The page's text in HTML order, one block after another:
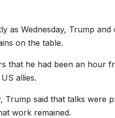
as Wednesday, Trump
on the table.
that he had been an hour
allies.
Trump said that talks were
work remained.